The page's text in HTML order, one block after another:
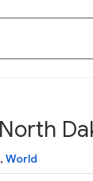
what data
how to
for the
Data
why Data
analysis.
, World